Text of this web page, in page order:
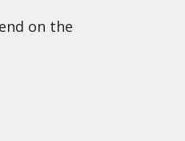
on the